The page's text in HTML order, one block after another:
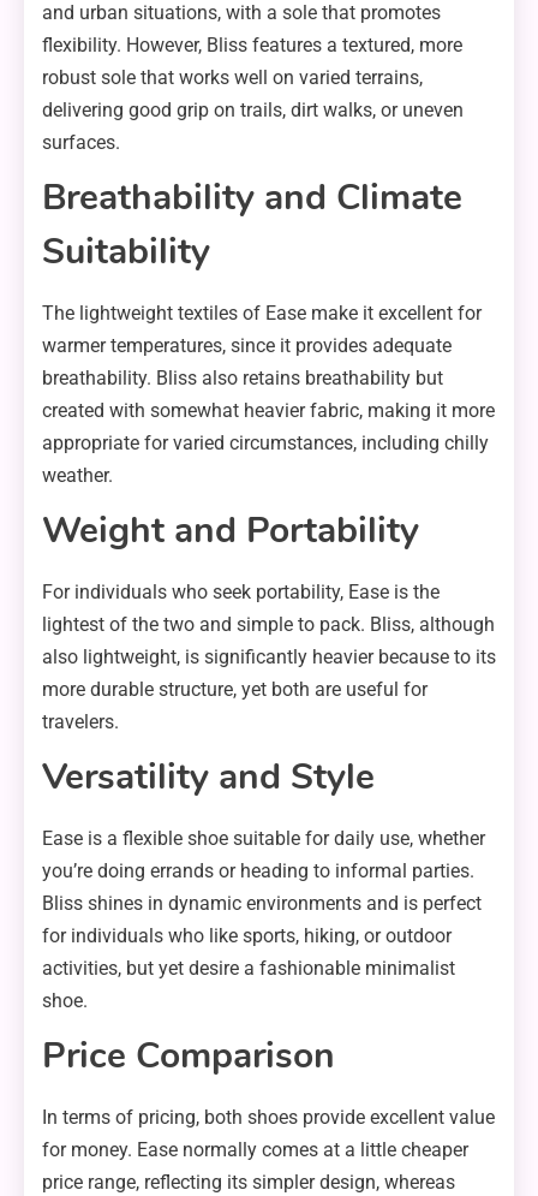
and urban situations, with a sole that promotes
flexibility. However, Bliss features a textured, more
robust sole that works well on varied terrains,
delivering good grip on trails, dirt walks, or uneven
surfaces.
Breathability and Climate
Suitability
The lightweight textiles of Ease make it excellent for
warmer temperatures, since it provides adequate
breathability. Bliss also retains breathability but
created with somewhat heavier fabric, making it more
appropriate for varied circumstances, including chilly
weather.
Weight and Portability
For individuals who seek portability, Ease is the
lightest of the two and simple to pack. Bliss, although
also lightweight, is significantly heavier because to its
more durable structure, yet both are useful for
travelers.
Versatility and Style
Ease is a flexible shoe suitable for daily use, whether
you’re doing errands or heading to informal parties.
Bliss shines in dynamic environments and is perfect
for individuals who like sports, hiking, or outdoor
activities, but yet desire a fashionable minimalist
shoe.
Price Comparison
In terms of pricing, both shoes provide excellent value
for money. Ease normally comes at a little cheaper
price range, reflecting its simpler design, whereas